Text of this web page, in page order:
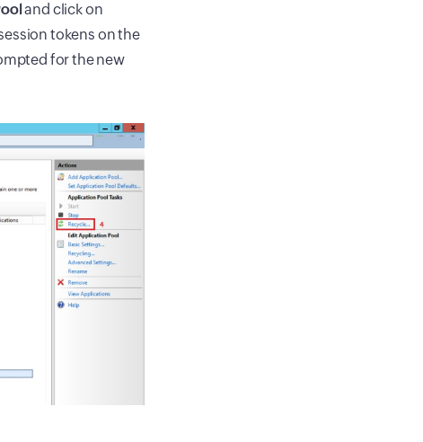
and click on
tokens on the
for the new